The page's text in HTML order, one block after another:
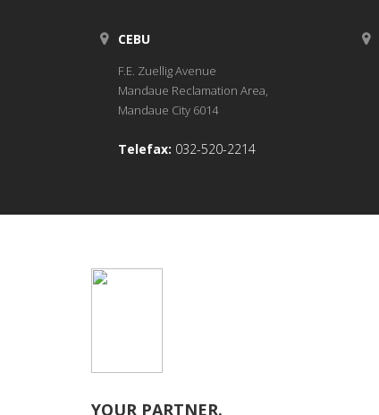
CEBU
F.E. Zuellig Avenue
Mandaue Reclamation Area,
Mandaue City 6014
Telefax: 032-520-2214
YOUR PARTNER.